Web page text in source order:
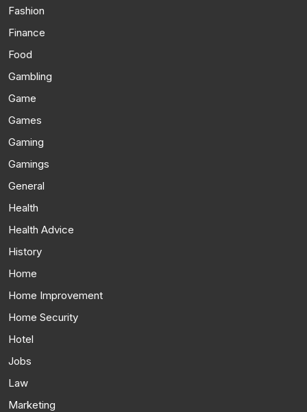
Fashion
Finance
Food
Gambling
Game
Games
Gaming
Gamings
General
Health
Health Advice
History
Home
Home Improvement
Home Security
Hotel
Jobs
Law
Marketing